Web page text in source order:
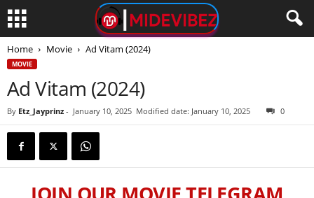
Home Movie Ad Vitam (2024)
MOVIE
Ad Vitam (2024)
By Etz_Jayprinz - January 10, 2025 Modified date: January 10, 2025 0